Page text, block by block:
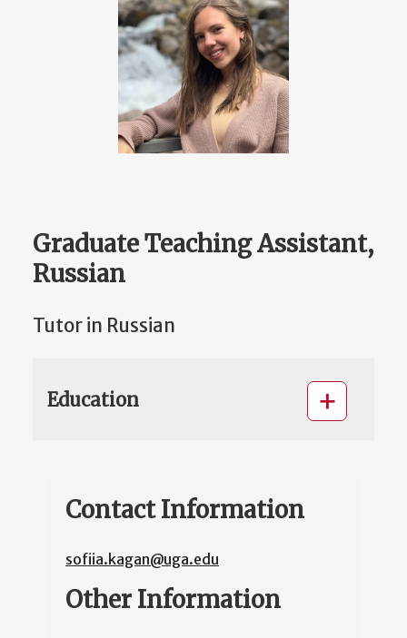
Graduate Teaching Assistant,
Russian
Tutor in Russian
Education
Contact Information
sofiia.kagan@uga.edu
Other Information